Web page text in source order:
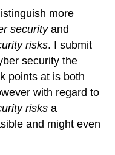
more
securityand
risks. I submit
security the
points at is both
with regard to
risks a
and might even